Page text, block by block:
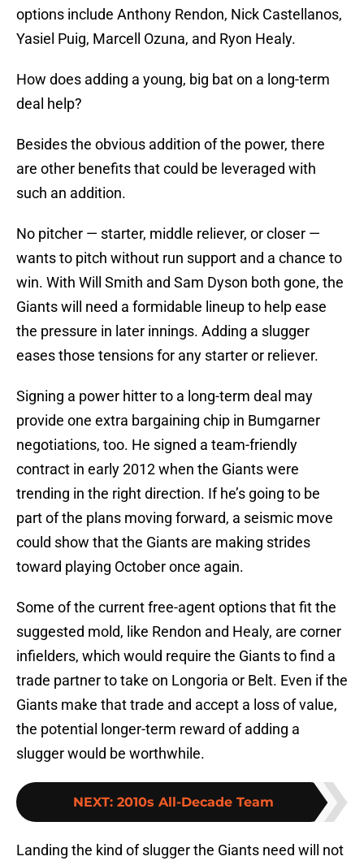
options include Anthony Rendon, Nick Castellanos,
Yasiel Puig, Marcell Ozuna, and Ryon Healy.
How does adding a young, big bat on a long-term
deal help?
Besides the obvious addition of the power, there
are other benefits that could be leveraged with
such an addition.
No pitcher — starter, middle reliever, or closer —
wants to pitch without run support and a chance to
win. With Will Smith and Sam Dyson both gone, the
Giants will need a formidable lineup to help ease
the pressure in later innings. Adding a slugger
eases those tensions for any starter or reliever.
Signing a power hitter to a long-term deal may
provide one extra bargaining chip in Bumgarner
negotiations, too. He signed a team-friendly
contract in early 2012 when the Giants were
trending in the right direction. If he’s going to be
part of the plans moving forward, a seismic move
could show that the Giants are making strides
toward playing October once again.
Some of the current free-agent options that fit the
suggested mold, like Rendon and Healy, are corner
infielders, which would require the Giants to find a
trade partner to take on Longoria or Belt. Even if the
Giants make that trade and accept a loss of value,
the potential longer-term reward of adding a
slugger would be worthwhile.
NEXT: 2010s All-Decade Team
Landing the kind of slugger the Giants need will not